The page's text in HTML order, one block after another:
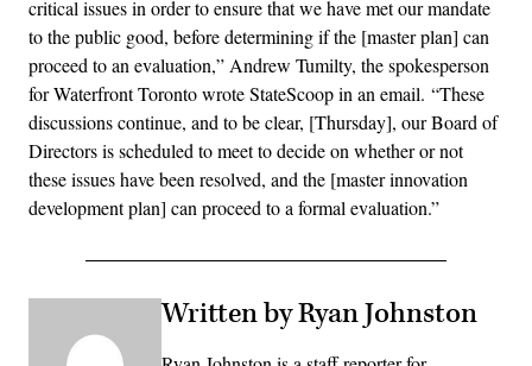
critical issues in order to ensure that we have met our mandate
to the public good, before determining if the [master plan] can
proceed to an evaluation,” Andrew Tumilty, the spokesperson
for Waterfront Toronto wrote StateScoop in an email. “These
discussions continue, and to be clear, [Thursday], our Board of
Directors is scheduled to meet to decide on whether or not
these issues have been resolved, and the [master innovation
development plan] can proceed to a formal evaluation.”
Written by Ryan Johnston